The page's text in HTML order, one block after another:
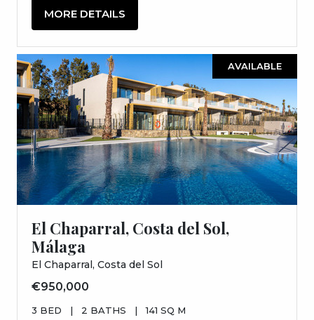
MORE DETAILS
AVAILABLE
El Chaparral, Costa del Sol,
Málaga
El Chaparral, Costa del Sol
€950,000
3 BED | 2 BATHS | 141 SQ M